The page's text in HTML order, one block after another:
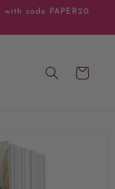
code PAPER20
Cart